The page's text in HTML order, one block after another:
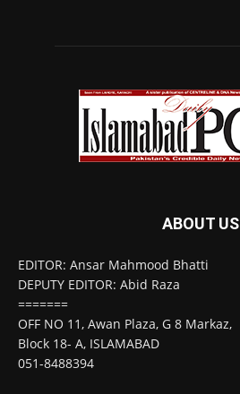
ABOUT US
EDITOR: Ansar Mahmood Bhatti
DEPUTY EDITOR: Abid Raza
=======
OFF NO 11, Awan Plaza, G 8 Markaz,
Block 18- A, ISLAMABAD
051-8488394